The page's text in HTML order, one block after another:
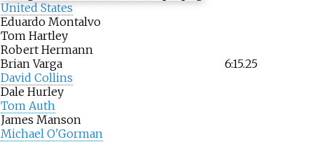
United States
Eduardo Montalvo
Tom Hartley
Robert Hermann
Brian Varga
David Collins
Dale Hurley
Tom Auth
James Manson
Michael O'Gorman
6:15.25